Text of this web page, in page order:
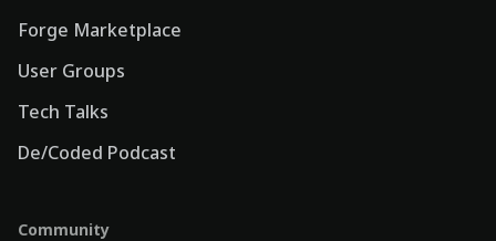
Forge Marketplace
User Groups
Tech Talks
De/Coded Podcast
Community